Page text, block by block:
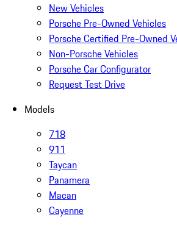
New Vehicles
Porsche Pre-Owned Vehicles
Porsche Certified Pre-Owned
Non-Porsche Vehicles
Porsche Car Configurator
Request Test Drive
Models
718
911
Taycan
Panamera
Macan
Cayenne